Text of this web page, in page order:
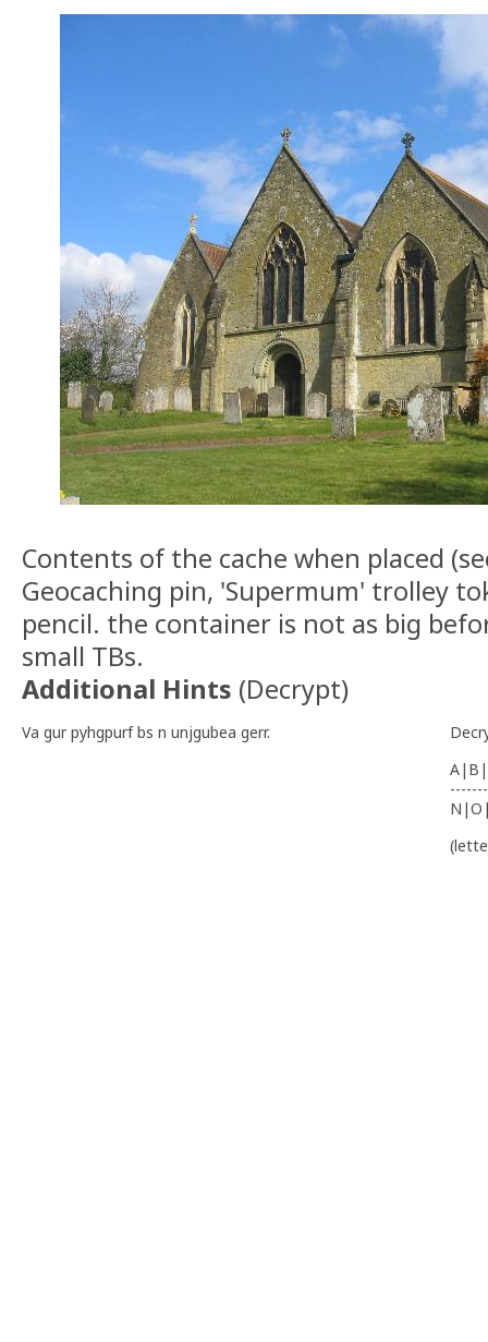
Contents of the cache when placed
Geocaching pin, 'Supermum' trolley
pencil. the container is not as big
small TBs.
Additional Hints (Decrypt)
Va gur pyhgpurf bs n unjgubea gerr.